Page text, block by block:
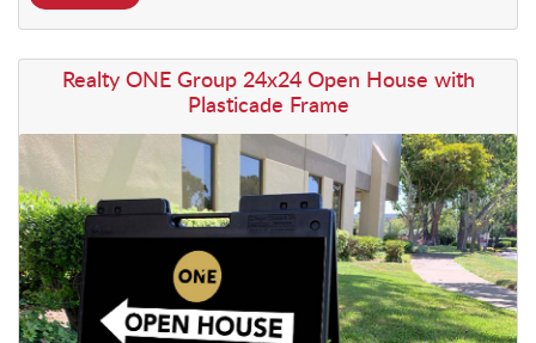
Realty ONE Group 24x24 Open House with
Plasticade Frame
View details Realty ONE Group 24x24 Open House with Plasticade